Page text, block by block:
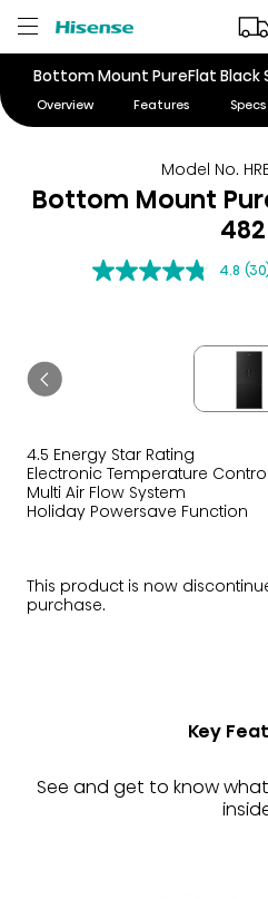
Bottom Mount PureFlat Black
Overview Features Specs
Model No.
Bottom Mount
4.8
This product is now
purchase.
4.5 Energy Star Rating
Electronic Temperature Control
Multi Air Flow System
Holiday Powersave Function
Key
See and get to know